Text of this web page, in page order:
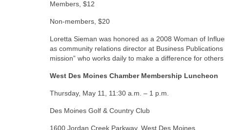
Members, $12
Non-members, $20
Loretta Sieman was honored as a 2008 Woman of
as community relations director at Business
mission” who works daily to make a difference for
West Des Moines Chamber Membership Luncheon
Thursday, May 11, 11:30 a.m. – 1 p.m.
Des Moines Golf & Country Club
1600 Jordan Creek Parkway, West Des Moines